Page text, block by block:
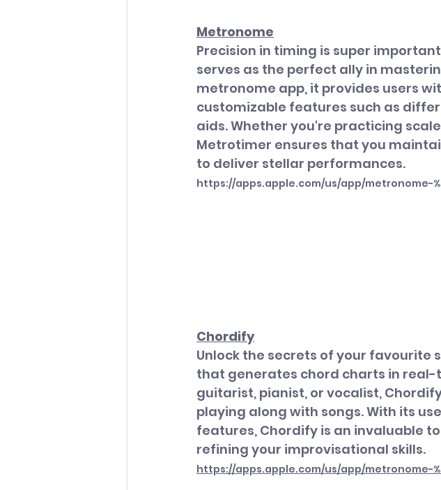
Metronome
Precision in timing is super
serves as the perfect ally in
metronome app, it provides users
customizable features such as
aids. Whether you're practicing
Metrotimer ensures that you
to deliver stellar performances.
https://apps.apple.com/us/app/metronome-
Chordify
Unlock the secrets of your favourite
that generates chord charts in
guitarist, pianist, or vocalist,
playing along with songs. With its
features, Chordify is an invaluable
refining your improvisational skills.
https://apps.apple.com/us/app/metronome-